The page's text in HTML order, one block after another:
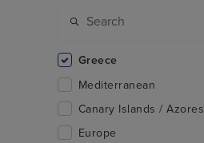
Greece
Mediterranean
Canary Islands / Azores
Europe